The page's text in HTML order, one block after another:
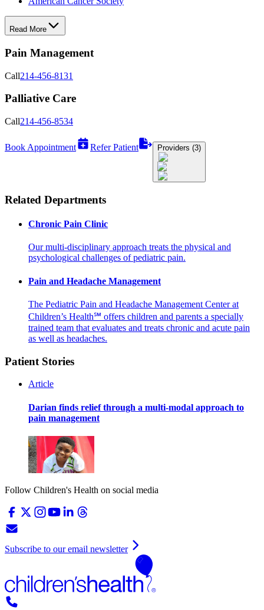
Read More
Pain Management
Call214-456-8131
Palliative Care
Call214-456-8534
Book Appointment Refer Patient Providers (3)
Related Departments
Chronic Pain Clinic
Our multi-disciplinary approach treats the physical and
psychological challenges of pediatric pain.
Pain and Headache Management
The Pediatric Pain and Headache Management Center at
Children’s Health℠ offers children and parents a specially
trained team that evaluates and treats chronic and acute pain
as well as headaches.
Patient Stories
Article
Darian finds relief through a multi-modal approach to
pain management
Follow Children's Health on social media
Subscribe to our email newsletter